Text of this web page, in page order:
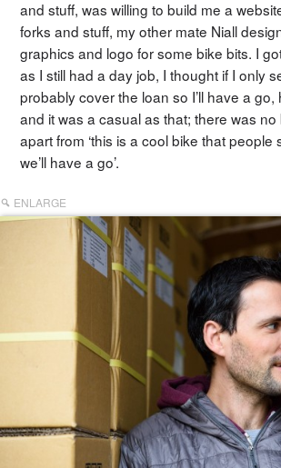
and stuff, was willing to build me a
forks and stuff, my other mate Niall
graphics and logo for some bike bits. I
as I still had a day job, I thought if I only
probably cover the loan so I’ll have a
and it was a casual as that; there was
apart from ‘this is a cool bike that people
we’ll have a go’.
ENLARGE